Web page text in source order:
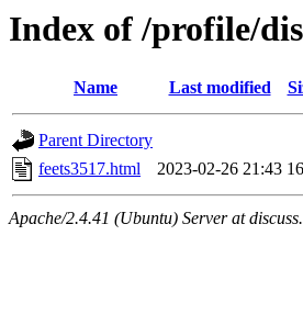
Index of /profile/
Name Last modified
Parent Directory
feets3517.html
2023-02-26 21:43
Apache/2.4.41 (Ubuntu) Server at